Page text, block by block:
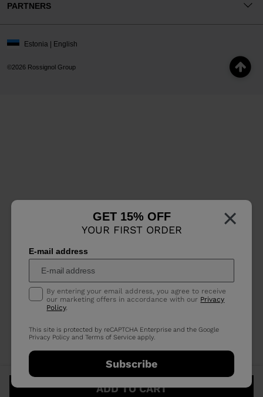
×
GET 15% OFF
YOUR FIRST ORDER
E-mail address
By entering your email address, you agree to receive
our marketing offers in accordance with our Privacy
Policy.
This site is protected by reCAPTCHA Enterprise and the Google
Privacy Policy andTerms of Service apply.
Subscribe
PARTNERS
©2026 Rossignol Group
Estonia | English
ADD TO CART